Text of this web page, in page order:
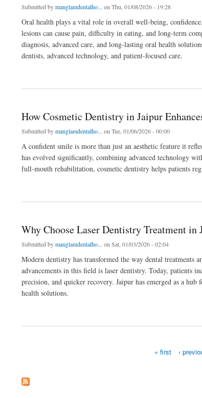
Submitted bymanglamdentalho... on Thu, 01/08/2026 - 19:28
Oral health plays a vital role in overall well-being,
lesions can cause pain, difficulty in eating, and long-term
diagnosis, advanced care, and long-lasting oral health
dentists, advanced technology, and patient-focused care.
How Cosmetic Dentistry in Jaipur
Submitted bymanglamdentalho... on Tue, 01/06/2026 - 00:00
A confident smile is more than just an aesthetic feature it
has evolved significantly, combining advanced technology
full-mouth rehabilitation, cosmetic dentistry helps patients
Why Choose Laser Dentistry Treatment
Submitted bymanglamdentalho... on Sat, 01/03/2026 - 02:04
Modern dentistry has transformed the way dental treatments
advancements in this field is laser dentistry. Today, patients
precision, and quicker recovery. Jaipur has emerged as a
health solutions.
« first ‹